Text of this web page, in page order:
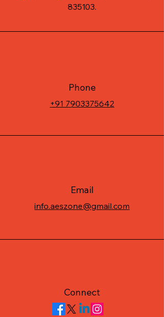
835103.
Phone
+91 7903375642
Email
info.aeszone@gmail.com
Connect